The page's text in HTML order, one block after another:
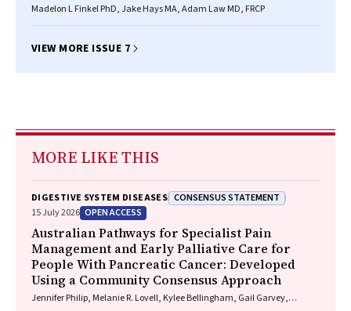
Madelon L Finkel PhD, Jake Hays MA, Adam Law MD, FRCP
VIEW MORE ISSUE 7
MORE LIKE THIS
DIGESTIVE SYSTEM DISEASES CONSENSUS STATEMENT
15 July 2026 OPEN ACCESS
Australian Pathways for Specialist Pain
Management and Early Palliative Care for
People With Pancreatic Cancer: Developed
Using a Community Consensus Approach
Jennifer Philip, Melanie R. Lovell, Kylee Bellingham, Gail Garvey,